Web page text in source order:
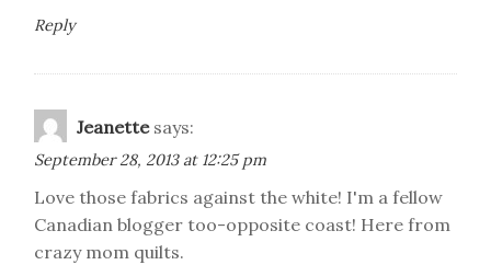
Reply
Jeanette says:
September 28, 2013 at 12:25 pm
Love those fabrics against the white! I'm a fellow
Canadian blogger too-opposite coast! Here from
crazy mom quilts.